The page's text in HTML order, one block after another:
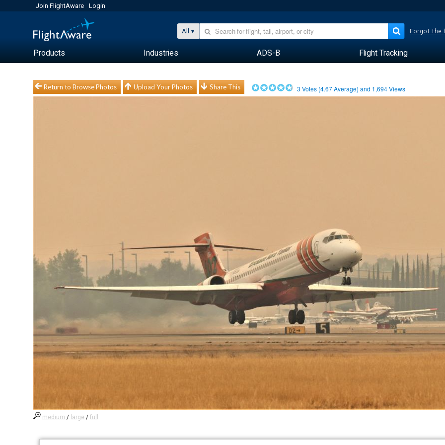
Join FlightAware Login
All Forgot the
Products Industries ADS-B Flight Tracking
Return to Browse Photos Upload Your Photos Share This 3 Votes (4.67Average) and 1,694Views
medium / large /full